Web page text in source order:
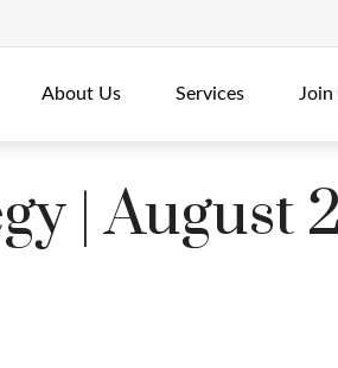
About Us Services Join
| August